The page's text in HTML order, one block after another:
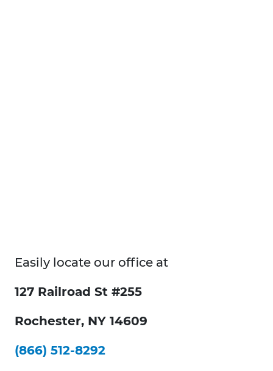
Easily locate our office at
127 Railroad St #255
Rochester, NY 14609
(866) 512-8292